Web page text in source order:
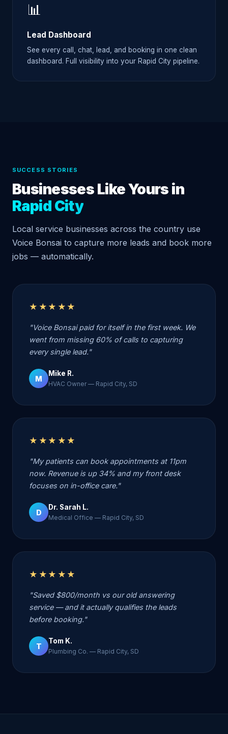
📊
Lead Dashboard
See every call, chat, lead, and booking in one clean
dashboard. Full visibility into your Rapid City pipeline.
SUCCESS STORIES
Businesses Like Yours in
Rapid City
Local service businesses across the country use
Voice Bonsai to capture more leads and book more
jobs — automatically.
★★★★★
"Voice Bonsai paid for itself in the first week. We
went from missing 60% of calls to capturing
every single lead."
M
Mike R.
HVAC Owner — Rapid City, SD
★★★★★
"My patients can book appointments at 11pm
now. Revenue is up 34% and my front desk
focuses on in-office care."
D
Dr. Sarah L.
Medical Office — Rapid City, SD
★★★★★
"Saved $800/month vs our old answering
service — and it actually qualifies the leads
before booking."
T
Tom K.
Plumbing Co. — Rapid City, SD